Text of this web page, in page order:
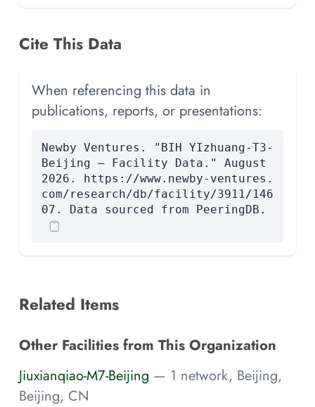
Cite This Data
When referencing this data in
publications, reports, or presentations:
Newby Ventures. "BIH YIzhuang-T3-
Beijing — Facility Data." August
2026. https://www.newby-ventures.
com/research/db/facility/3911/146
07. Data sourced from PeeringDB.
Related Items
Other Facilities from This Organization
Jiuxianqiao-M7-Beijing — 1 network, Beijing,
Beijing, CN